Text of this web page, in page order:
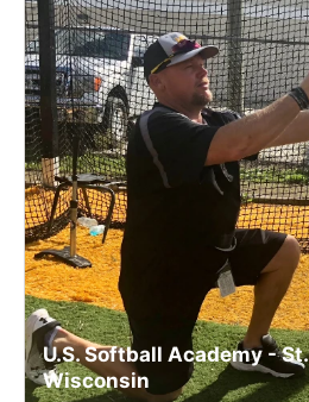
U.S. Softball Academy -
Wisconsin